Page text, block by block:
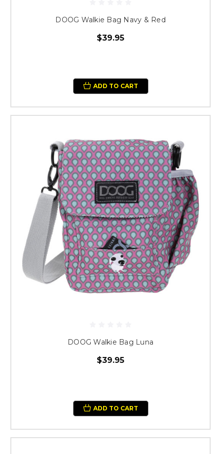
DOOG Walkie Bag Navy & Red
$39.95
ADD TO CART
DOOG Walkie Bag Luna
$39.95
ADD TO CART